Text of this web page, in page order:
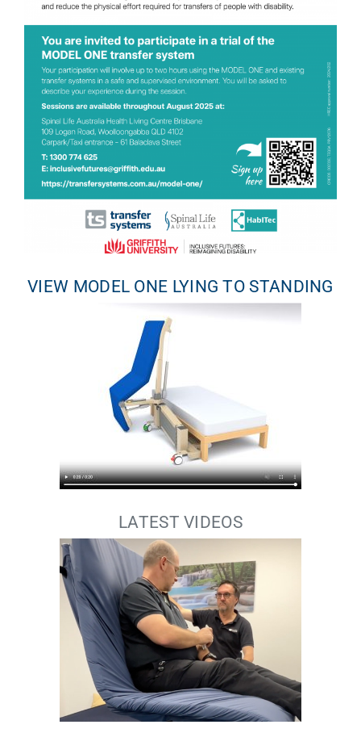
VIEW MODEL ONE LYING TO STANDING
LATEST VIDEOS